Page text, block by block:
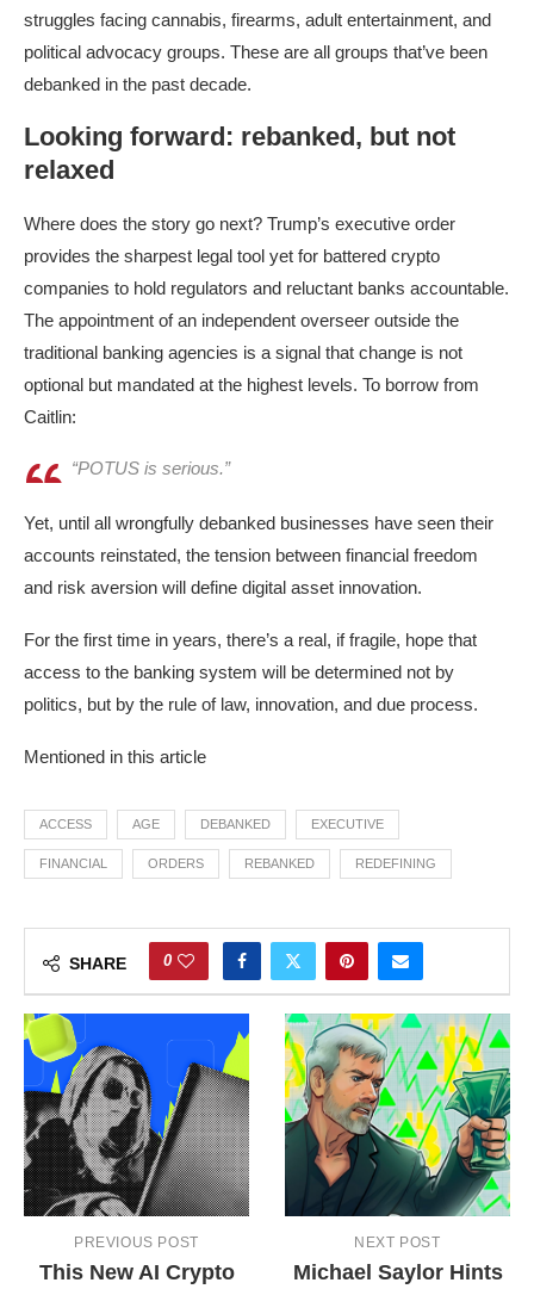
struggles facing cannabis, firearms, adult entertainment, and
political advocacy groups. These are all groups that’ve been
debanked in the past decade.​
Looking forward: rebanked, but not
relaxed
Where does the story go next? Trump’s executive order
provides the sharpest legal tool yet for battered crypto
companies to hold regulators and reluctant banks accountable.
The appointment of an independent overseer outside the
traditional banking agencies is a signal that change is not
optional but mandated at the highest levels.​ To borrow from
Caitlin:
“POTUS is serious.”
Yet, until all wrongfully debanked businesses have seen their
accounts reinstated, the tension between financial freedom
and risk aversion will define digital asset innovation.​
For the first time in years, there’s a real, if fragile, hope that
access to the banking system will be determined not by
politics, but by the rule of law, innovation, and due process.
Mentioned in this article
ACCESS AGE DEBANKED EXECUTIVE
FINANCIAL ORDERS REBANKED REDEFINING
SHARE 0
PREVIOUS POST
This New AI Crypto
NEXT POST
Michael Saylor Hints